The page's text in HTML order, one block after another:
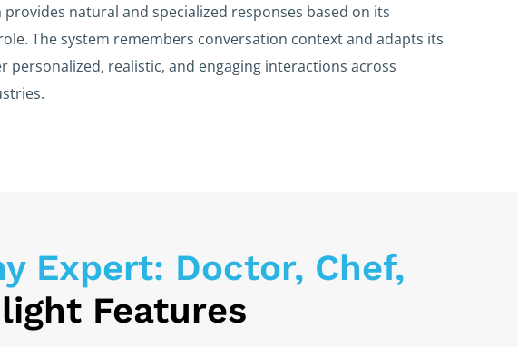
provides natural and specialized responses based on its
The system remembers conversation context and adapts its
personalized, realistic, and engaging interactions across
Expert: Doctor, Chef,
Features